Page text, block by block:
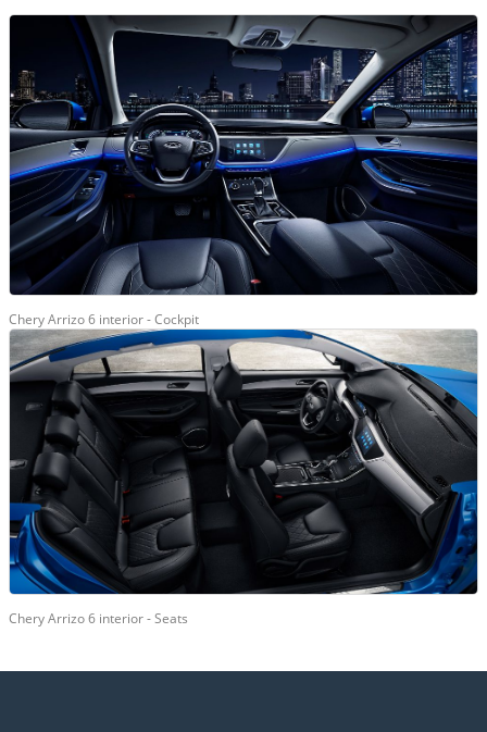
Chery Arrizo 6 interior - Cockpit
Chery Arrizo 6 interior - Seats